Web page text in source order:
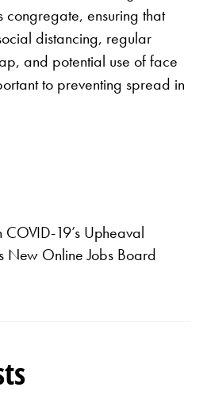
congregate, ensuring that
distancing, regular
and potential use of face
to preventing spread in
COVID-19’s Upheaval
New Online Jobs Board